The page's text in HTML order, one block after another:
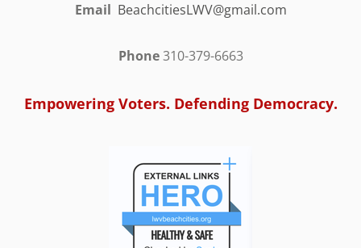
Email BeachcitiesLWV@gmail.com
Phone310-379-6663
Empowering Voters. Defending Democracy.